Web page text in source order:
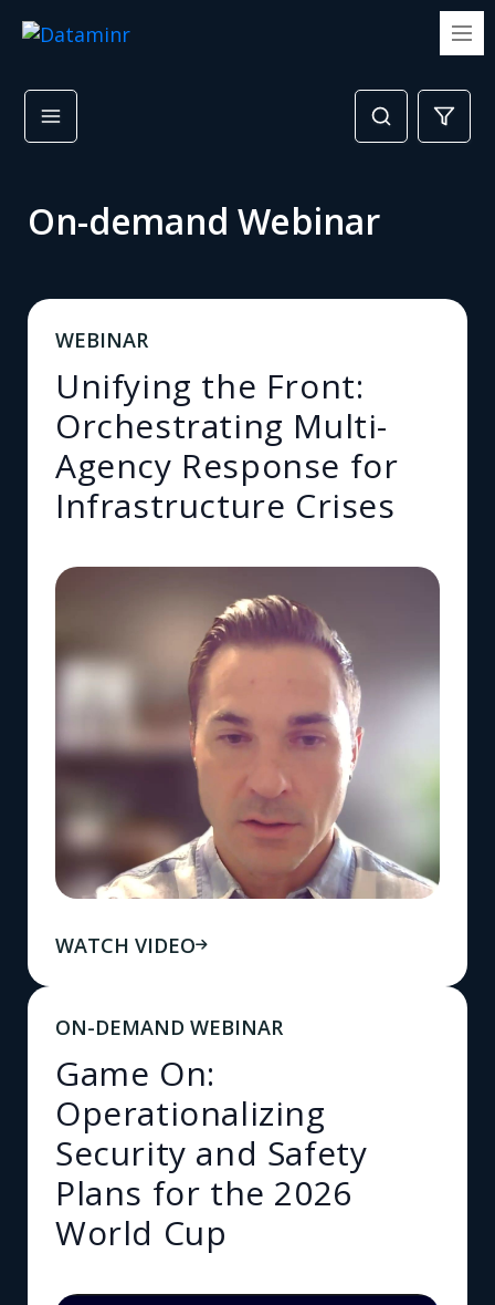
On-demand Webinar
WEBINAR
Unifying the Front:
Orchestrating Multi-
Agency Response for
Infrastructure Crises
WATCH VIDEO
ON-DEMAND WEBINAR
Game On:
Operationalizing
Security and Safety
Plans for the 2026
World Cup